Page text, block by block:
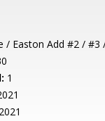
/ Easton Add #2 / #3
1